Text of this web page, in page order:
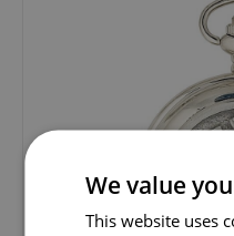
We value
This website uses